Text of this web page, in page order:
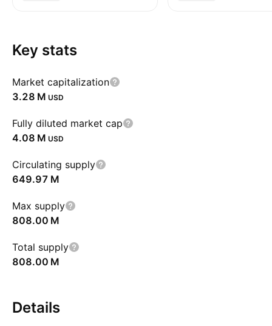
Key stats
Market capitalization
‪3.28 M‬ USD
Fully diluted market cap
‪4.08 M‬ USD
Circulating supply
‪649.97 M‬
Max supply
‪808.00 M‬
Total supply
‪808.00 M‬
Details